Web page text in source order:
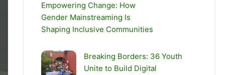
Empowering Change: How
Gender Mainstreaming Is
Shaping Inclusive Communities
Breaking Borders: 36 Youth
Unite to Build Digital